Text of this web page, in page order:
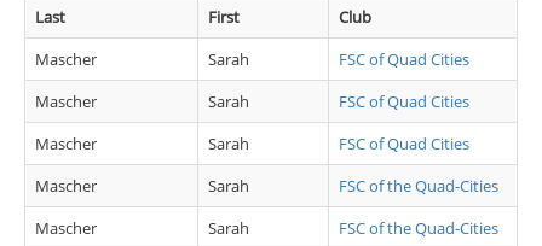
Last First
Club
Mascher
Sarah
FSC of Quad Cities
Mascher
Sarah
FSC of Quad Cities
Mascher
Sarah
FSC of Quad Cities
Mascher
Sarah
FSC of the Quad-Cities
Mascher
Sarah
FSC of the Quad-Cities